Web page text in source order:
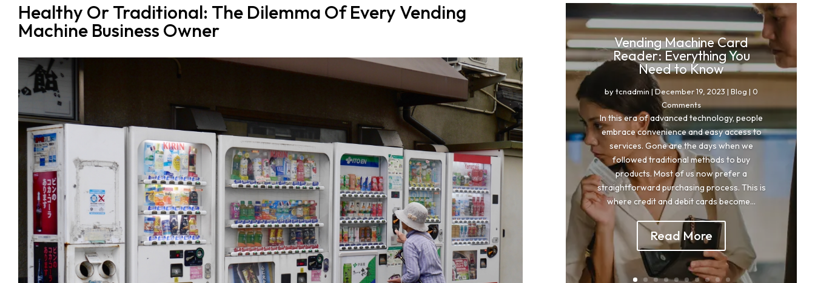
Healthy Or Traditional: The Dilemma Of Every Vending
Machine Business Owner
Vending Machine Card
Reader: Everything You
Need to Know
bytcnadmin |December 19, 2023 |Blog | 0
Comments
In this era of advanced technology, people
embrace convenience and easy access to
services. Gone are the days when we
followed traditional methods to buy
products. Most of us now prefer a
straightforward purchasing process. This is
where credit and debit cards become...
Read More